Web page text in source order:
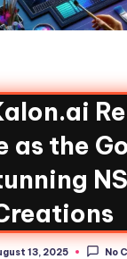
as the
13, 2025 No